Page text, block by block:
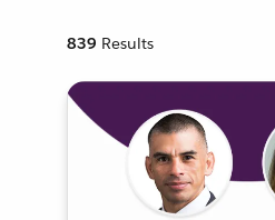
839 Results